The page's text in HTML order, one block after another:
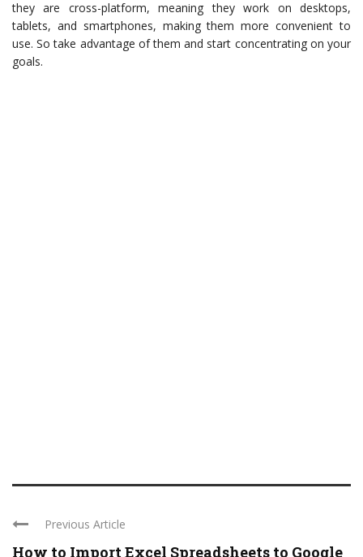
they are cross-platform, meaning they work on desktops,
tablets, and smartphones, making them more convenient to
use. So take advantage of them and start concentrating on your
goals.
Previous Article
How to Import Excel Spreadsheets to Google